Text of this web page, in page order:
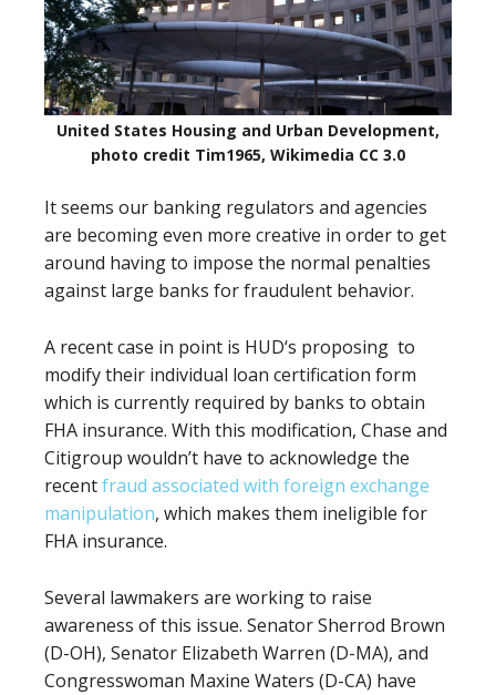
United States Housing and Urban Development,
photo credit Tim1965, Wikimedia CC 3.0
It seems our banking regulators and agencies
are becoming even more creative in order to get
around having to impose the normal penalties
against large banks for fraudulent behavior.
A recent case in point is HUD‘s proposing to
modify their individual loan certification form
which is currently required by banks to obtain
FHA insurance. With this modification, Chase and
Citigroup wouldn’t have to acknowledge the
recentfraud associated with foreign exchange
manipulation, which makes them ineligible for
FHA insurance.
Several lawmakers are working to raise
awareness of this issue. Senator Sherrod Brown
(D-OH), Senator Elizabeth Warren (D-MA), and
Congresswoman Maxine Waters (D-CA) have